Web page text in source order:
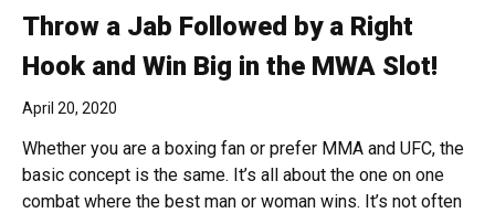
Throw a Jab Followed by a Right
Hook and Win Big in the MWA Slot!
April 20, 2020
Whether you are a boxing fan or prefer MMA and UFC, the
basic concept is the same. It’s all about the one on one
combat where the best man or woman wins. It’s not often